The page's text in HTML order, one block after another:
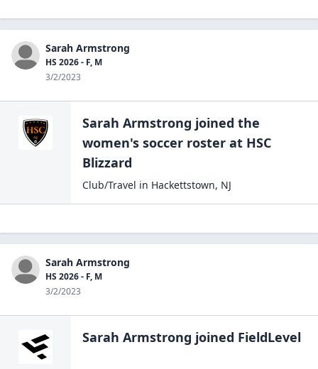
Sarah Armstrong
HS 2026 - F, M
3/2/2023
Sarah Armstrong joined the
women's soccer roster at HSC
Blizzard
Club/Travel in Hackettstown, NJ
Sarah Armstrong
HS 2026 - F, M
3/2/2023
Sarah Armstrong joined FieldLevel